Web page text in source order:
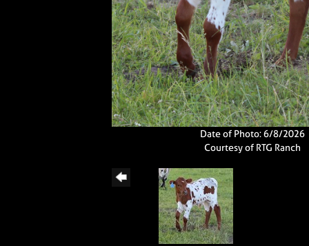
Date of Photo: 6/8/2026
Courtesy of RTG Ranch